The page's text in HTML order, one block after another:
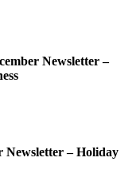
Newsletter –
Newsletter – Holiday